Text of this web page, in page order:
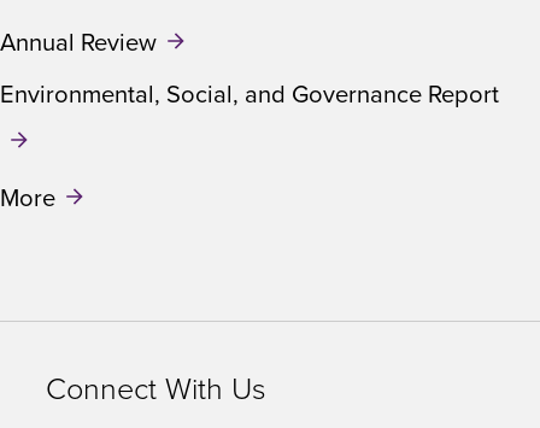
Annual Review
Environmental, Social, and Governance Report
More
Connect With Us